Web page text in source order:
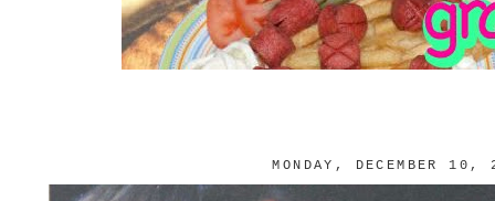
MONDAY, DECEMBER 10,